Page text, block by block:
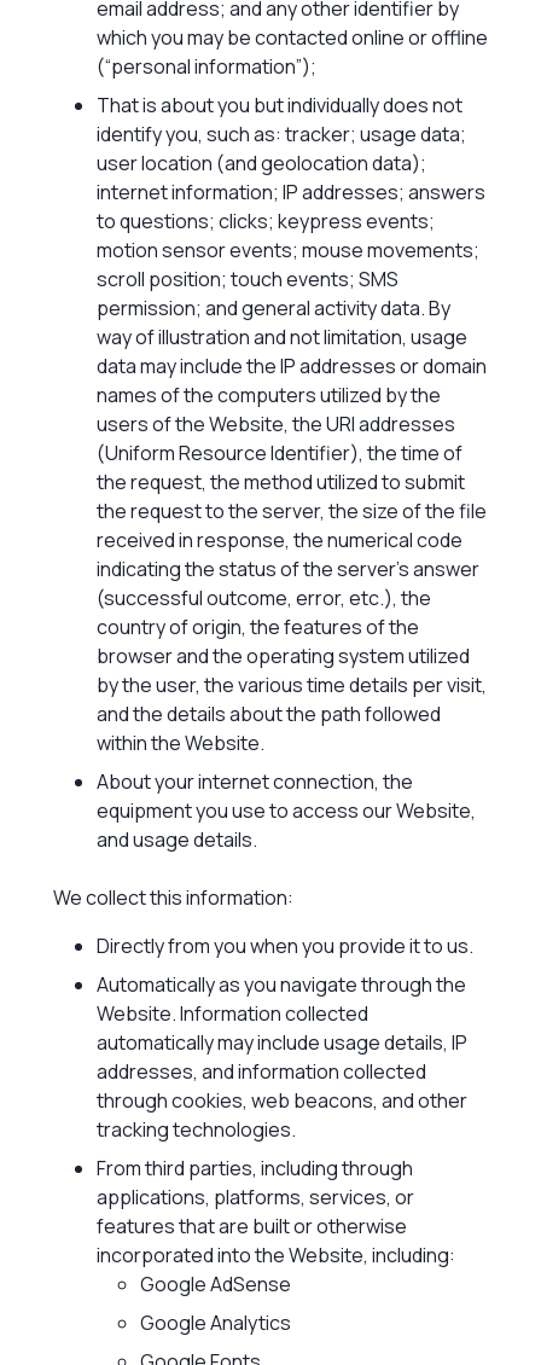
email address; and any other identifier by
which you may be contacted online or offline
(“personal information”);
That is about you but individually does not
identify you, such as: tracker; usage data;
user location (and geolocation data);
internet information; IP addresses; answers
to questions; clicks; keypress events;
motion sensor events; mouse movements;
scroll position; touch events; SMS
permission; and general activity data. By
way of illustration and not limitation, usage
data may include the IP addresses or domain
names of the computers utilized by the
users of the Website, the URI addresses
(Uniform Resource Identifier), the time of
the request, the method utilized to submit
the request to the server, the size of the file
received in response, the numerical code
indicating the status of the server’s answer
(successful outcome, error, etc.), the
country of origin, the features of the
browser and the operating system utilized
by the user, the various time details per visit,
and the details about the path followed
within the Website.
About your internet connection, the
equipment you use to access our Website,
and usage details.
We collect this information:
Directly from you when you provide it to us.
Automatically as you navigate through the
Website. Information collected
automatically may include usage details, IP
addresses, and information collected
through cookies, web beacons, and other
tracking technologies.
From third parties, including through
applications, platforms, services, or
features that are built or otherwise
incorporated into the Website, including:
Google AdSense
Google Analytics